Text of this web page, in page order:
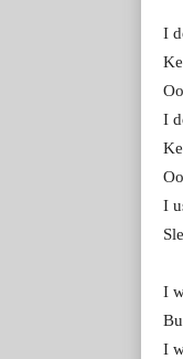
I
I
I
I
I